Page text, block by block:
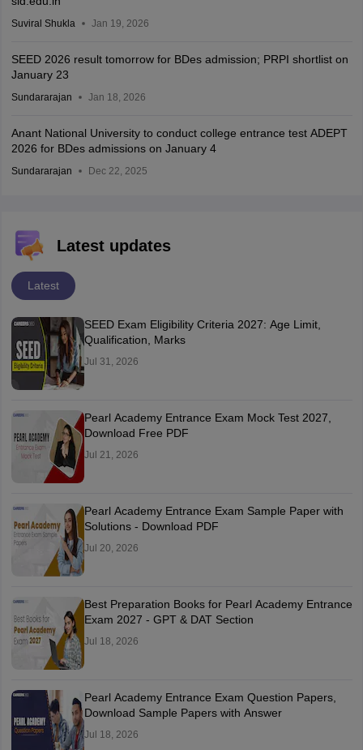
Suviral Shukla Jan 19, 2026
SEED 2026 result tomorrow for BDes admission; PRPI shortlist on
January 23
Sundararajan Jan 18, 2026
Anant National University to conduct college entrance test ADEPT
2026 for BDes admissions on January 4
Sundararajan Dec 22, 2025
Latest updates
Latest
SEED Exam Eligibility Criteria 2027: Age Limit,
Qualification, Marks
Jul 31, 2026
Pearl Academy Entrance Exam Mock Test 2027,
Download Free PDF
Jul 21, 2026
Pearl Academy Entrance Exam Sample Paper with
Solutions - Download PDF
Jul 20, 2026
Best Preparation Books for Pearl Academy Entrance
Exam 2027 - GPT & DAT Section
Jul 18, 2026
Pearl Academy Entrance Exam Question Papers,
Download Sample Papers with Answer
Jul 18, 2026